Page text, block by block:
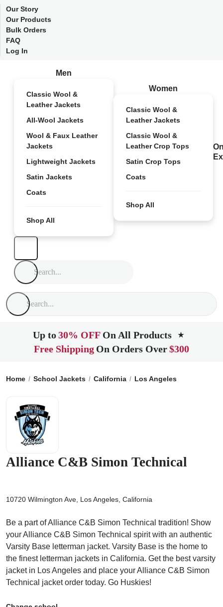
Our Story
Our Products
Bulk Orders
FAQ
Log In
Men
Classic Wool &
Leather Jackets
All-Wool Jackets
Wool & Faux Leather
Jackets
Lightweight Jackets
Satin Jackets
Coats
Shop All
Women
Classic Wool &
Leather Jackets
Classic Wool &
Leather Crop Tops
Satin Crop Tops
Coats
Shop All
Up to30% OFF On All Products ★
Free Shipping On Orders Over$300
Home School Jackets California Los Angeles
Alliance C&B Simon Technical
10720 Wilmington Ave, Los Angeles, California
Be a part of Alliance C&B Simon Technical tradition! Show
your Alliance C&B Simon Technical spirit with an authentic
Varsity Base letterman jacket. Varsity Base is the home to
the finest letterman jackets in California. Get the best varsity
jacket in Los Angeles and place your Alliance C&B Simon
Technical jacket order today. Go Huskies!